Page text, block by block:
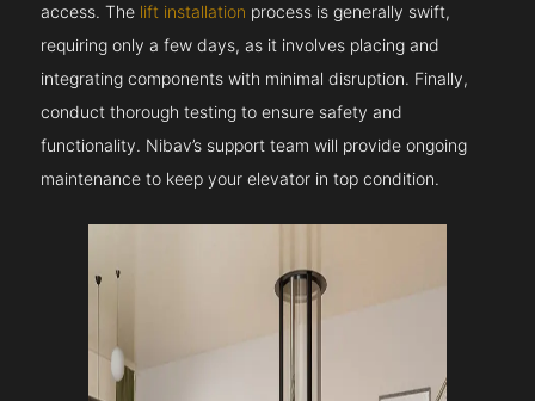
access. The lift installation process is generally swift,
requiring only a few days, as it involves placing and
integrating components with minimal disruption. Finally,
conduct thorough testing to ensure safety and
functionality. Nibav’s support team will provide ongoing
maintenance to keep your elevator in top condition.